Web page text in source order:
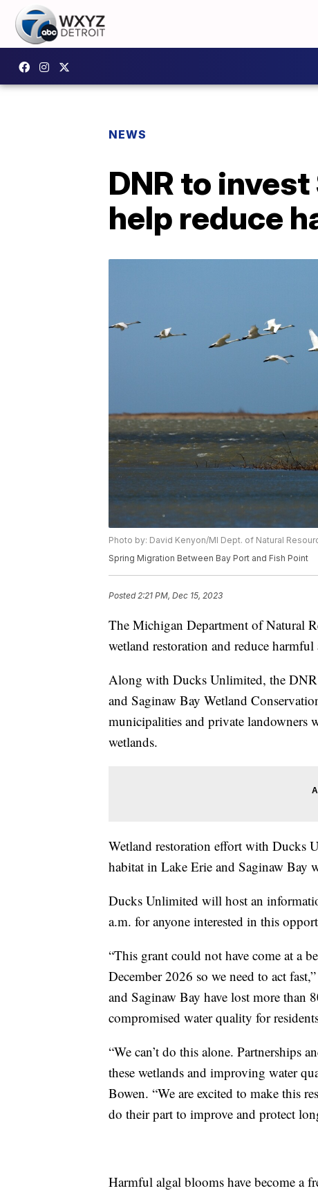
NEWS
DNR to
help reduce
Photo by: David Kenyon/MI Dept. of Natural
Spring Migration Between Bay Port and Fish Point
Posted2:21 PM, Dec 15, 2023
The Michigan Department of Natural
wetland restoration and reduce
Along with Ducks Unlimited, the
and Saginaw Bay Wetland
municipalities and private landowners
wetlands.
Wetland restoration effort with Ducks
habitat in Lake Erie and Saginaw Bay
Ducks Unlimited will host an
a.m. for anyone interested in this
“This grant could not have come at a
December 2026 so we need to act
and Saginaw Bay have lost more
compromised water quality for
“We can’t do this alone. Partnerships
these wetlands and improving water
Bowen. “We are excited to make this
do their part to improve and protect
Harmful algal blooms have become a